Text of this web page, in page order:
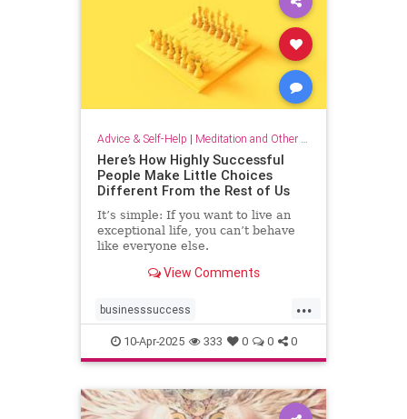
Advice & Self-Help | Meditation and Other Practices
Here’s How Highly Successful
People Make Little Choices
Different From the Rest of Us
It’s simple: If you want to live an
exceptional life, you can’t behave
like everyone else.
View Comments
...
businesssuccess
howtobesuccessful succeed
success wealth
10-Apr-2025 333 0 0 0